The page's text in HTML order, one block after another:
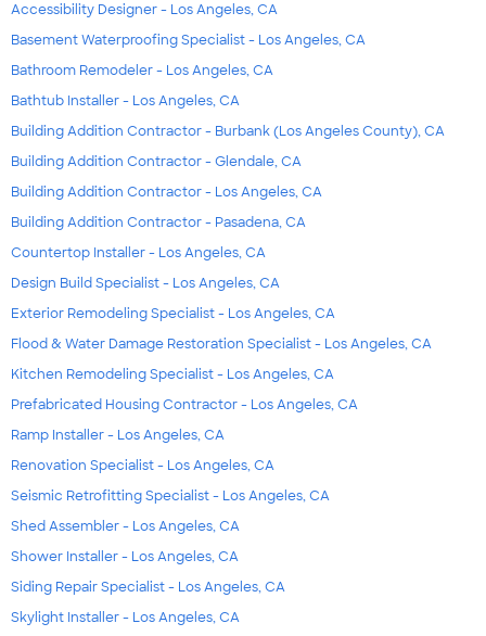
Accessibility Designer - Los Angeles, CA
Basement Waterproofing Specialist - Los Angeles, CA
Bathroom Remodeler - Los Angeles, CA
Bathtub Installer - Los Angeles, CA
Building Addition Contractor - Burbank (Los Angeles County), CA
Building Addition Contractor - Glendale, CA
Building Addition Contractor - Los Angeles, CA
Building Addition Contractor - Pasadena, CA
Countertop Installer - Los Angeles, CA
Design Build Specialist - Los Angeles, CA
Exterior Remodeling Specialist - Los Angeles, CA
Flood & Water Damage Restoration Specialist - Los Angeles, CA
Kitchen Remodeling Specialist - Los Angeles, CA
Prefabricated Housing Contractor - Los Angeles, CA
Ramp Installer - Los Angeles, CA
Renovation Specialist - Los Angeles, CA
Seismic Retrofitting Specialist - Los Angeles, CA
Shed Assembler - Los Angeles, CA
Shower Installer - Los Angeles, CA
Siding Repair Specialist - Los Angeles, CA
Skylight Installer - Los Angeles, CA